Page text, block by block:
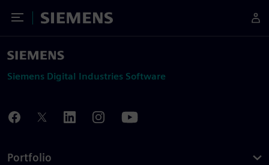
Toggle Menu
Siemens
Siemens Digital Industries Software
Portfolio